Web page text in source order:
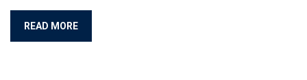
READ MORE